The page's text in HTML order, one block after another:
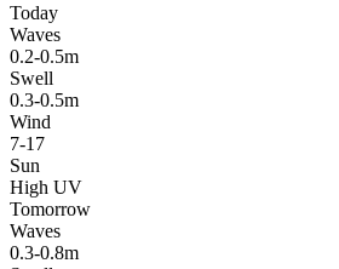
Today
Waves
0.2-0.5m
Swell
0.3-0.5m
Wind
7-17
Sun
High UV
Tomorrow
Waves
0.3-0.8m